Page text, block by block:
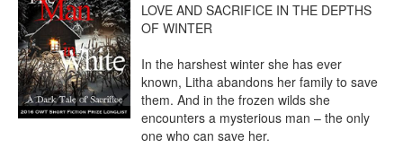
LOVE AND SACRIFICE IN THE DEPTHS
OF WINTER
In the harshest winter she has ever
known, Litha abandons her family to save
them. And in the frozen wilds she
encounters a mysterious man – the only
one who can save her.